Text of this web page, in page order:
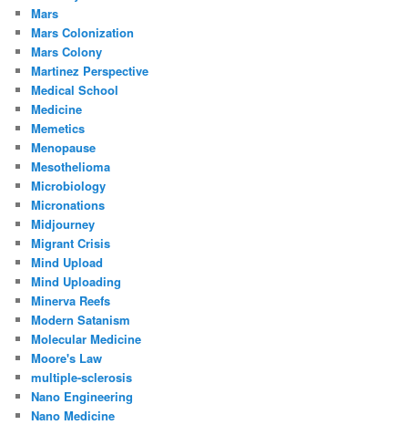
Mars
Mars Colonization
Mars Colony
Martinez Perspective
Medical School
Medicine
Memetics
Menopause
Mesothelioma
Microbiology
Micronations
Midjourney
Migrant Crisis
Mind Upload
Mind Uploading
Minerva Reefs
Modern Satanism
Molecular Medicine
Moore's Law
multiple-sclerosis
Nano Engineering
Nano Medicine